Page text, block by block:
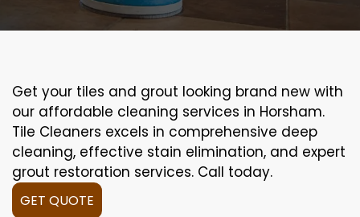
Get your tiles and grout looking brand new with
our affordable cleaning services in Horsham.
Tile Cleaners excels in comprehensive deep
cleaning, effective stain elimination, and expert
grout restoration services. Call today.
GET QUOTE